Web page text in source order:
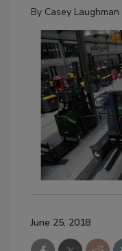
By Casey Laughman
June 25, 2018